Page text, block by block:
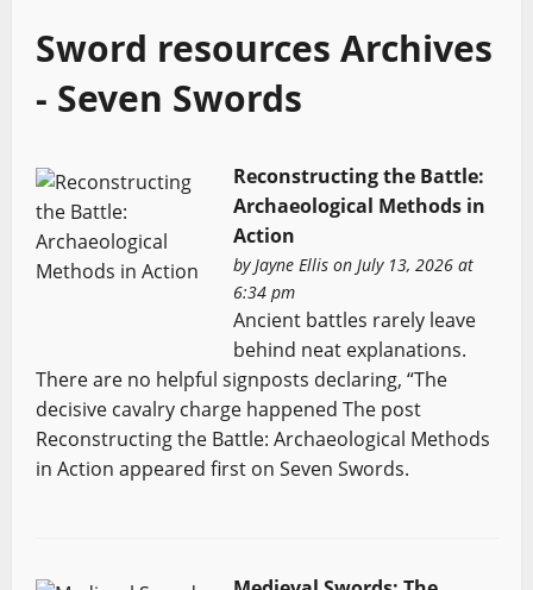
Sword resources Archives
- Seven Swords
Reconstructing the Battle:
Archaeological Methods in
Action
byJayne Ellison July 13, 2026 at
6:34 pm
Ancient battles rarely leave
behind neat explanations.
There are no helpful signposts declaring, “The
decisive cavalry charge happened The post
Reconstructing the Battle: Archaeological Methods
in Action appeared first on Seven Swords.